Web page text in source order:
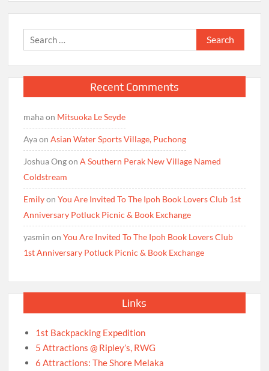
Search
for:
Recent Comments
mahaon Mitsuoka Le Seyde
AyaonAsian Water Sports Village, Puchong
Joshua OngonA Southern Perak New Village Named
Coldstream
EmilyonYou Are Invited To The Ipoh Book Lovers Club 1st
Anniversary Potluck Picnic & Book Exchange
yasmin onYou Are Invited To The Ipoh Book Lovers Club
1st Anniversary Potluck Picnic & Book Exchange
Links
1st Backpacking Expedition
5 Attractions @ Ripley’s, RWG
6 Attractions: The Shore Melaka